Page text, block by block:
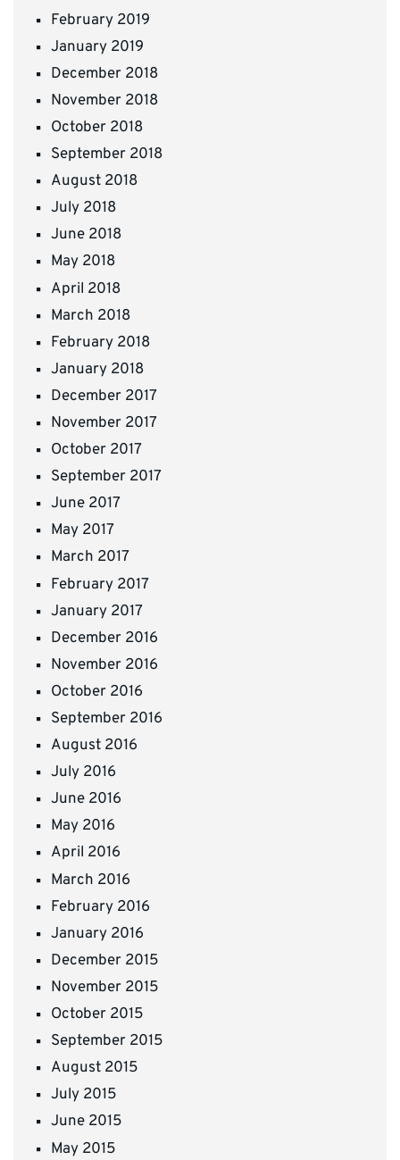
February 2019
January 2019
December 2018
November 2018
October 2018
September 2018
August 2018
July 2018
June 2018
May 2018
April 2018
March 2018
February 2018
January 2018
December 2017
November 2017
October 2017
September 2017
June 2017
May 2017
March 2017
February 2017
January 2017
December 2016
November 2016
October 2016
September 2016
August 2016
July 2016
June 2016
May 2016
April 2016
March 2016
February 2016
January 2016
December 2015
November 2015
October 2015
September 2015
August 2015
July 2015
June 2015
May 2015